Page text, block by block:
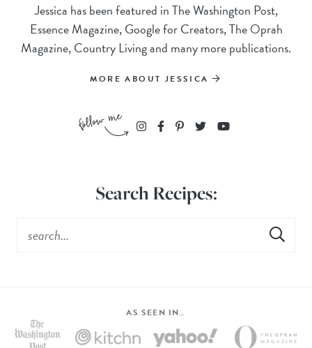
Jessica has been featured in The Washington Post,
Essence Magazine, Google for Creators, The Oprah
Magazine, Country Living and many more publications.
MORE ABOUT JESSICA
Search Recipes:
AS SEEN IN…